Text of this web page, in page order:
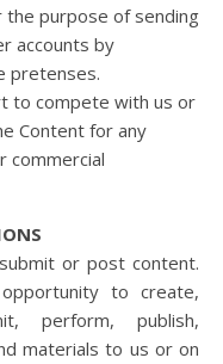
purpose of sending
accounts by
pretenses.
to compete with us or
Content for any
commercial
or post content.
to create,
perform, publish,
materials to us or on